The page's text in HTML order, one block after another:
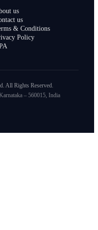
us
us
& Conditions
Policy
All Rights Reserved.
– 560015, India